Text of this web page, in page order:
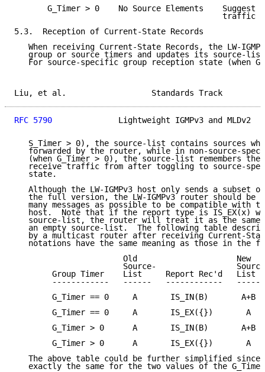
G_Timer > 0    No Source Elements    Suggest
traffic
5.3.  Reception of Current-State Records
When receiving Current-State Records, the LW-
group or source timers and updates its source-
For source-specific group reception state (when
Liu, et al.                  Standards
RFC 5790
Lightweight IGMPv3 and MLDv2
S_Timer > 0), the source-list contains sources
forwarded by the router, while in non-source-
(when G_Timer > 0), the source-list remembers the
receive traffic from after toggling to source-
   state.
Although the LW-IGMPv3 host only sends a subset
the full version, the LW-IGMPv3 router should be
many messages as possible to be compatible with
host.  Note that if the report type is IS_EX(x)
source-list, the router will treat it as the same
an empty source-list.  The following table
by a multicast router after receiving Current-
notations have the same meaning as those in the
                       Old                     New
Source-
Group Timer    List     Report Rec'd   List
------------   ------   ------------
G_Timer == 0     A       IS_IN(B)       A+B
G_Timer == 0     A       IS_EX({})       A
G_Timer > 0      A       IS_IN(B)       A+B
G_Timer > 0      A       IS_EX({})       A
The above table could be further simplified since
exactly the same for the two values of the